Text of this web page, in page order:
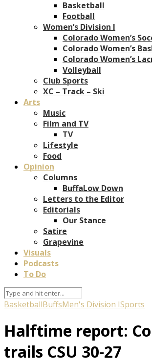
Basketball
Football
Women’s Division I
Colorado Women’s
Colorado Women’s
Colorado Women’s
Volleyball
Club Sports
XC – Track – Ski
Arts
Music
Film and TV
TV
Lifestyle
Food
Opinion
Columns
BuffaLow Down
Letters to the Editor
Editorials
Our Stance
Satire
Grapevine
Visuals
Podcasts
To Do
BasketballBuffsMen's Division ISports
Halftime report:
trails CSU 30-27